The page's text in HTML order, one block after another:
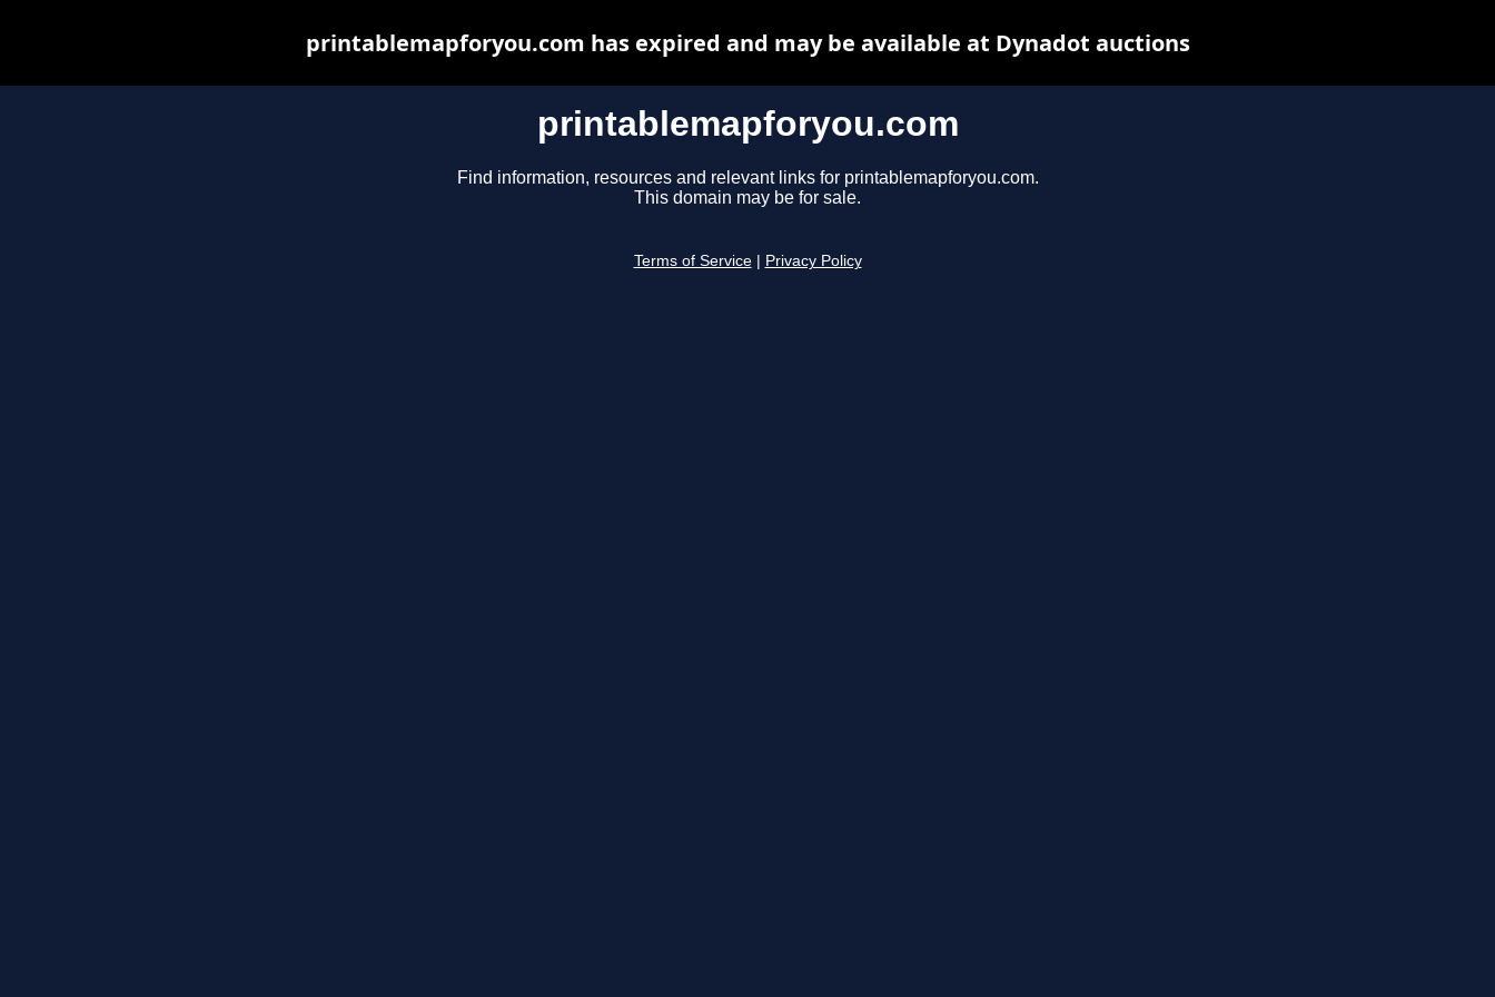
printablemapforyou.com
Find information, resources and relevant links for printablemapforyou.com.
This domain may be for sale.
Terms of Service Privacy Policy
printablemapforyou.com has expired and may be available at Dynadot auctions